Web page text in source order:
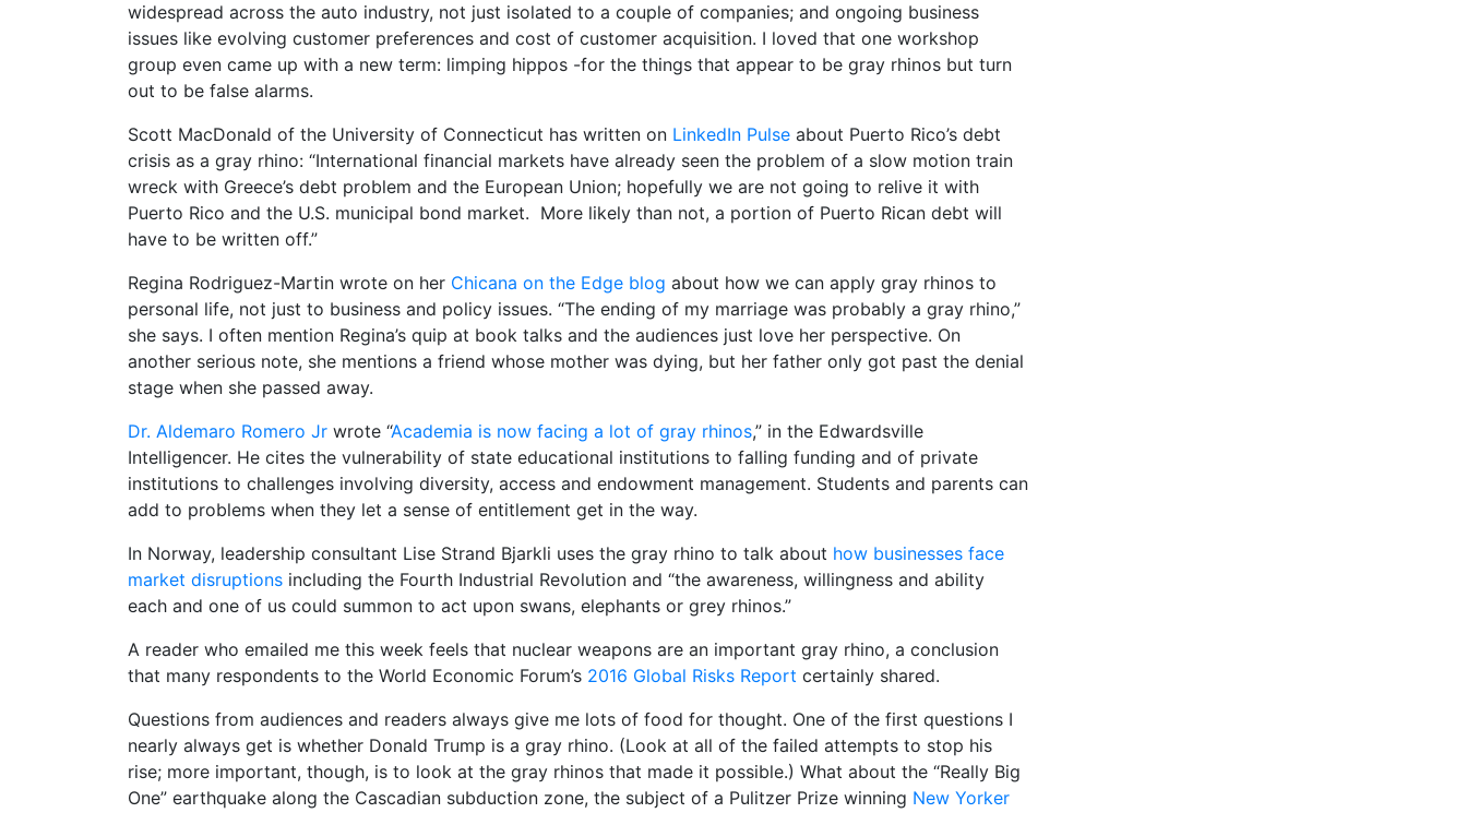
widespread across the auto industry, not just isolated to a couple of companies; and ongoing business
issues like evolving customer preferences and cost of customer acquisition. I loved that one workshop
group even came up with a new term: limping hippos -for the things that appear to be gray rhinos but turn
out to be false alarms.
Scott MacDonald of the University of Connecticut has written on LinkedIn Pulse about Puerto Rico’s debt
crisis as a gray rhino: “International financial markets have already seen the problem of a slow motion train
wreck with Greece’s debt problem and the European Union; hopefully we are not going to relive it with
Puerto Rico and the U.S. municipal bond market. More likely than not, a portion of Puerto Rican debt will
have to be written off.”
Regina Rodriguez-Martin wrote on her Chicana on the Edge blog about how we can apply gray rhinos to
personal life, not just to business and policy issues. “The ending of my marriage was probably a gray rhino,”
she says. I often mention Regina’s quip at book talks and the audiences just love her perspective. On
another serious note, she mentions a friend whose mother was dying, but her father only got past the denial
stage when she passed away.
Dr. Aldemaro Romero Jr wrote “Academia is now facing a lot of gray rhinos,” in the Edwardsville
Intelligencer. He cites the vulnerability of state educational institutions to falling funding and of private
institutions to challenges involving diversity, access and endowment management. Students and parents can
add to problems when they let a sense of entitlement get in the way.
In Norway, leadership consultant Lise Strand Bjarkli uses the gray rhino to talk about how businesses face
market disruptions including the Fourth Industrial Revolution and “the awareness, willingness and ability
each and one of us could summon to act upon swans, elephants or grey rhinos.”
A reader who emailed me this week feels that nuclear weapons are an important gray rhino, a conclusion
that many respondents to the World Economic Forum’s 2016 Global Risks Report certainly shared.
Questions from audiences and readers always give me lots of food for thought. One of the first questions I
nearly always get is whether Donald Trump is a gray rhino. (Look at all of the failed attempts to stop his
rise; more important, though, is to look at the gray rhinos that made it possible.) What about the “Really Big
One” earthquake along the Cascadian subduction zone, the subject of a Pulitzer Prize winning New Yorker